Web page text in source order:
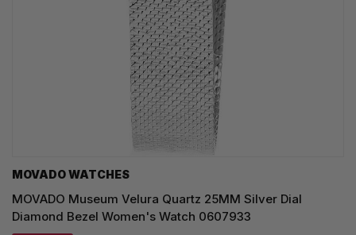
MOVADO WATCHES
MOVADO Museum Velura Quartz 25MM Silver Dial
Diamond Bezel Women's Watch 0607933